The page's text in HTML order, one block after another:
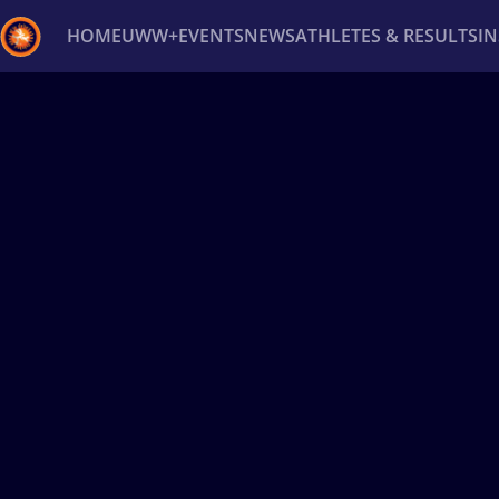
HOMEUWW+EVENTSNEWSATHLETES & RESULTS